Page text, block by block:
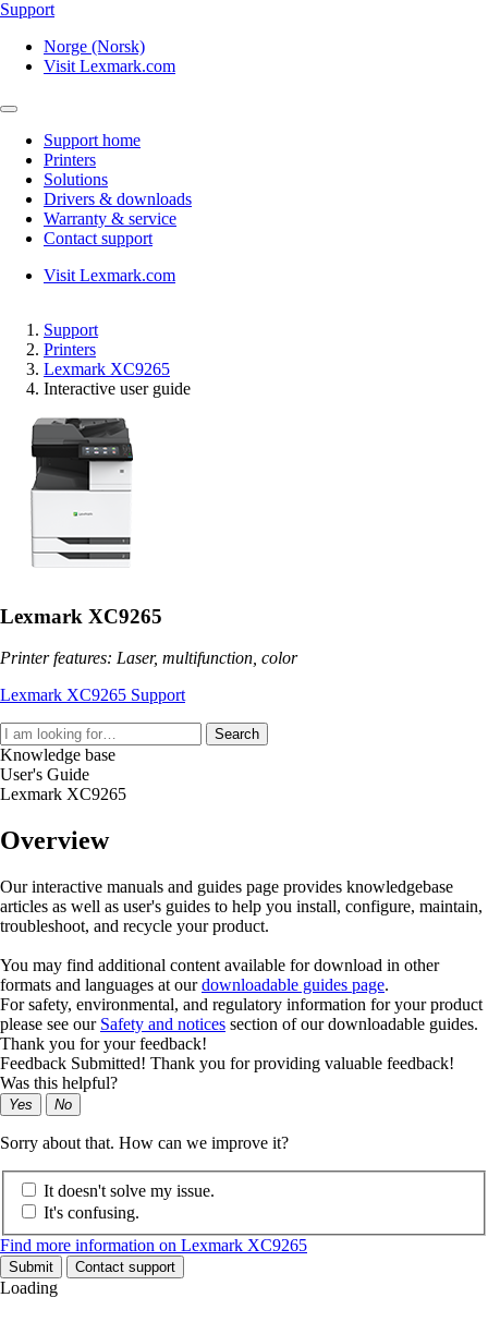
Support
Norge (Norsk)
Visit Lexmark.com
Support home
Printers
Solutions
Drivers & downloads
Warranty & service
Contact support
Visit Lexmark.com
Support
Printers
Lexmark XC9265
Interactive user guide
Lexmark XC9265
Printer features: Laser, multifunction, color
Lexmark XC9265 Support
Search
Knowledge base
User's Guide
Lexmark XC9265
Overview
Our interactive manuals and guides page provides knowledgebase
articles as well as user's guides to help you install, configure, maintain,
troubleshoot, and recycle your product.
You may find additional content available for download in other
formats and languages at ourdownloadable guides page.
For safety, environmental, and regulatory information for your product
please see our Safety and notices section of our downloadable guides.
Thank you for your feedback!
Feedback Submitted! Thank you for providing valuable feedback!
Was this helpful?
Yes No
Sorry about that. How can we improve it?
It doesn't solve my issue.
It's confusing.
Find more information on Lexmark XC9265
Submit Contact support
Loading